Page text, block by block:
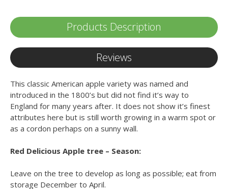
Products Description
Reviews
This classic American apple variety was named and
introduced in the 1800’s but did not find it’s way to
England for many years after. It does not show it’s finest
attributes here but is still worth growing in a warm spot or
as a cordon perhaps on a sunny wall.
Red Delicious Apple tree – Season:
Leave on the tree to develop as long as possible; eat from
storage December to April.